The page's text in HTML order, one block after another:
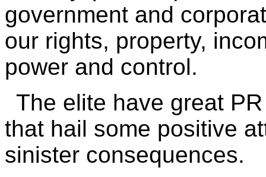
government and
our rights, property,
power and control.
The elite have great
that hail some positive
sinister consequences.